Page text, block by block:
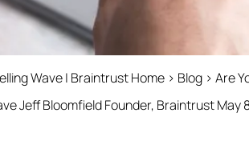
Wave | Braintrust Home › Blog › Are
Jeff Bloomfield Founder, Braintrust